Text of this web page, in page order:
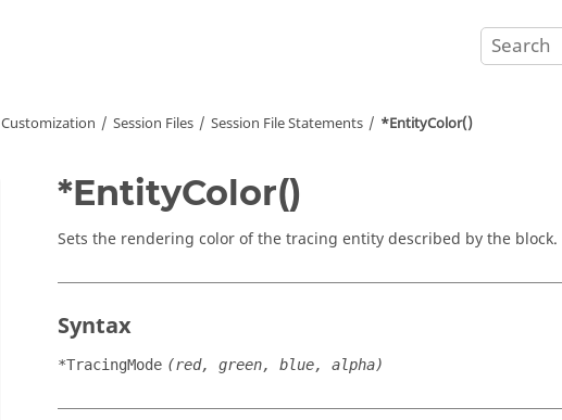
Customization Session Files Session File Statements *EntityColor()
*EntityColor()
Sets the rendering color of the tracing entity described by the block.
Syntax
*TracingMode (red, green, blue, alpha)